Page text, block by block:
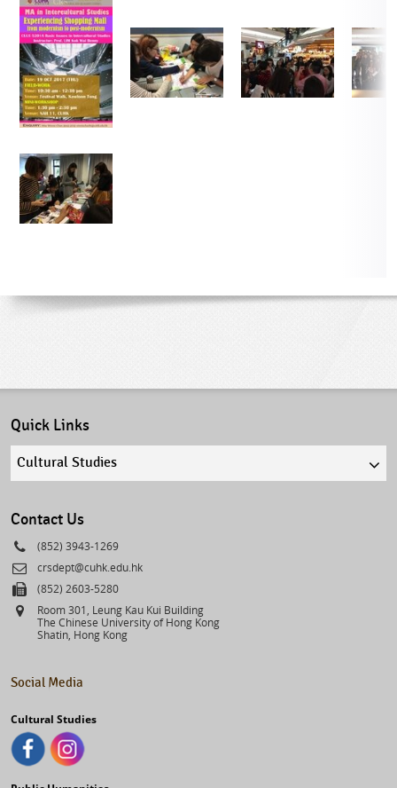
Quick Links
Quick
Contact Us
Phone
(852) 3943-1269
Email
crsdept@cuhk.edu.hk
Fax(852) 2603-5280
Address
Room 301, Leung Kau Kui Building
The Chinese University of Hong Kong
Shatin, Hong Kong
Social Media
Cultural Studies